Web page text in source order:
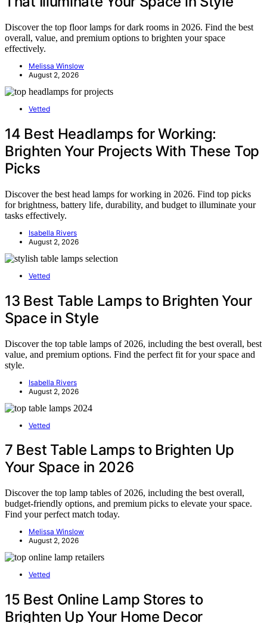
Discover the top floor lamps for dark rooms in 2026. Find the best
overall, value, and premium options to brighten your space
effectively.
Melissa Winslow
August 2, 2026
Vetted
14 Best Headlamps for Working:
Brighten Your Projects With These Top
Picks
Discover the best head lamps for working in 2026. Find top picks
for brightness, battery life, durability, and budget to illuminate your
tasks effectively.
Isabella Rivers
August 2, 2026
Vetted
13 Best Table Lamps to Brighten Your
Space in Style
Discover the top table lamps of 2026, including the best overall, best
value, and premium options. Find the perfect fit for your space and
style.
Isabella Rivers
August 2, 2026
Vetted
7 Best Table Lamps to Brighten Up
Your Space in 2026
Discover the top lamp tables of 2026, including the best overall,
budget-friendly options, and premium picks to elevate your space.
Find your perfect match today.
Melissa Winslow
August 2, 2026
Vetted
15 Best Online Lamp Stores to
Brighten Up Your Home Decor